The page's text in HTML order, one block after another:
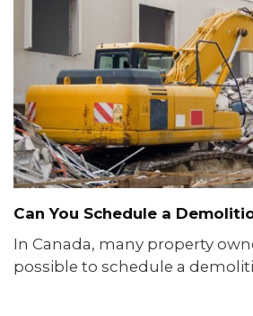
Can You Schedule a
In Canada, many property
possible to schedule a